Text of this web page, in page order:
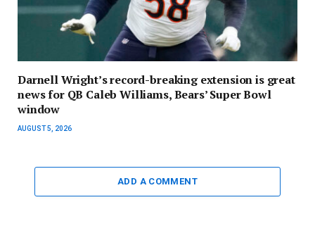
Darnell Wright’s record-breaking extension is great
news for QB Caleb Williams, Bears’ Super Bowl
window
AUGUST 5, 2026
ADD A COMMENT